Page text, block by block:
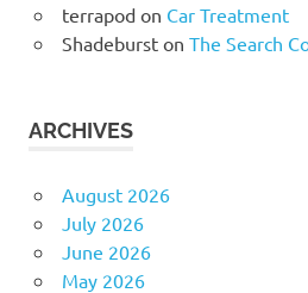
terrapodon Car Treatment
Shadeburston The Search
ARCHIVES
August 2026
July 2026
June 2026
May 2026